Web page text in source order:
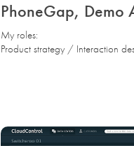
PhoneGap, Demo
My roles:
Product strategy / Interaction